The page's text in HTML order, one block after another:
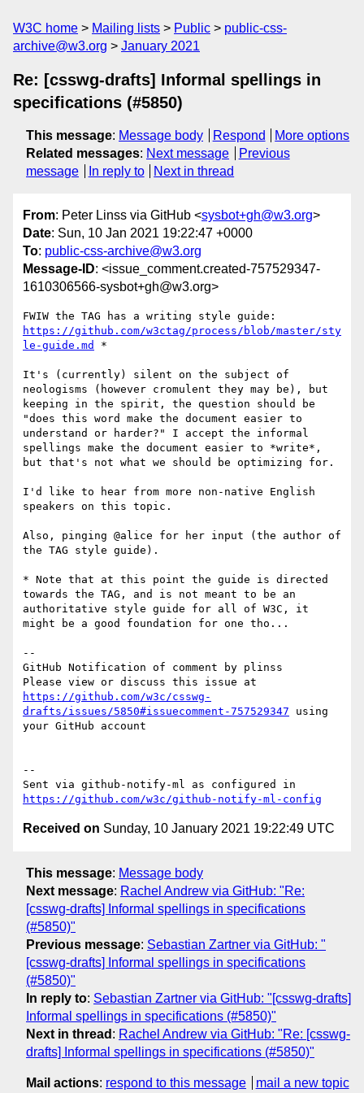
W3C home Mailing lists Public
public-css-
archive@w3.org
January 2021
Re: [csswg-drafts] Informal spellings in
specifications (#5850)
This message: Message body Respond
More options
Related messages: Next message
Previous
message
In reply to Next in thread
From: Peter Linss via GitHub <sysbot+gh@w3.org>
Date: Sun, 10 Jan 2021 19:22:47 +0000
To: public-css-archive@w3.org
Message-ID: <issue_comment.created-757529347-
1610306566-sysbot+gh@w3.org>
https://github.com/w3ctag/process/blob/master/sty
le-guide.md
*
It's (currently) silent on the subject of
neologisms (however cromulent they may be), but
keeping in the spirit, the question should be
"does this word make the document easier to
understand or harder?" I accept the informal
spellings make the document easier to *write*,
but that's not what we should be optimizing for.
I'd like to hear from more non-native English
speakers on this topic.
Also, pinging @alice for her input (the author of
the TAG style guide).
* Note that at this point the guide is directed
towards the TAG, and is not meant to be an
authoritative style guide for all of W3C, it
might be a good foundation for one tho...
--
GitHub Notification of comment by plinss
https://github.com/w3c/csswg-
drafts/issues/5850#issuecomment-757529347 using
your GitHub account
--
https://github.com/w3c/github-notify-ml-config
Received on Sunday, 10 January 2021 19:22:49 UTC
This message: Message body
Next message: Rachel Andrew via GitHub: "Re:
[csswg-drafts] Informal spellings in specifications
(#5850)"
Previous message: Sebastian Zartner via GitHub: "
[csswg-drafts] Informal spellings in specifications
(#5850)"
In reply to: Sebastian Zartner via GitHub: "[csswg-drafts]
Informal spellings in specifications (#5850)"
Next in thread : Rachel Andrew via GitHub: "Re: [csswg-
drafts] Informal spellings in specifications (#5850)"
Mail actions: respond to this message mail a new topic